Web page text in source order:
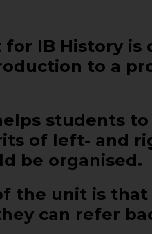
IB History
to a
students
of left- and
be organised.
the unit is
can refer